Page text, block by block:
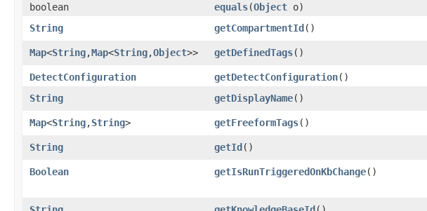
boolean
equals​(Object o)
String
getCompartmentId()
Map<String,​Map<String,​Object>> getDefinedTags()
DetectConfiguration
getDetectConfiguration()
String
getDisplayName()
Map<String,​String> getFreeformTags()
String
getId()
Boolean
getIsRunTriggeredOnKbChange()